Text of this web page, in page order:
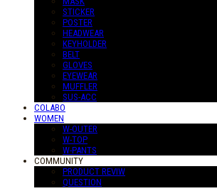
STICKER
POSTER
HEADWEAR
KEYHOLDER
BELT
GLOVES
EYEWEAR
MUFFLER
SUS-ACC
COLABO
WOMEN
W-OUTER
W-TOP
W-PANTS
COMMUNITY
PRODUCT REVIW
QUESTION